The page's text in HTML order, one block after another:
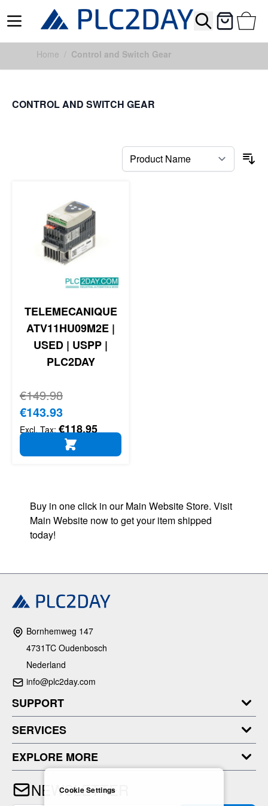
Search Cart
Skip to Content
Home / Control and Switch Gear
CONTROL AND SWITCH GEAR
TELEMECANIQUE
ATV11HU09M2E |
USED | USPP |
PLC2DAY
Regular Price
€149.98
Special Price
€143.93
€118.95
ADD TO CART
Buy in one click in our Main Website Store. Visit
Main Website now to get your item shipped
today!
Bornhemweg 147
4731TC Oudenbosch
Nederland
info@plc2day.com
SUPPORT
SERVICES
EXPLORE MORE
NEWSLETTER
Cookie Settings